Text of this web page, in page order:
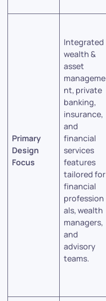
Primary
Design
Focus
Integrated
wealth &
asset
manageme
nt, private
banking,
insurance,
and
financial
services
features
tailored for
financial
profession
als, wealth
managers,
and
advisory
teams.